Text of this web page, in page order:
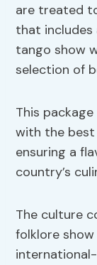
are treated
that includes
tango show
selection of
This
with the best
ensuring a
country’s
The culture
folklore